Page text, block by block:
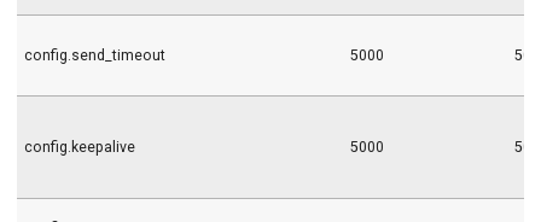
config.send_timeout 5000
config.keepalive 5000